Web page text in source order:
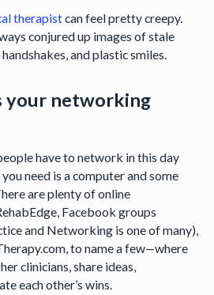
therapistcan feel pretty creepy.
conjured up images of stale
and plastic smiles.
your networking
have to network in this day
need is a computer and some
are plenty of online
Facebook groups
and Networking is one of many),
to name a few—where
clinicians, share ideas,
each other’s wins.